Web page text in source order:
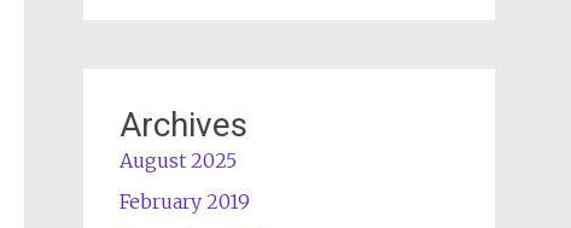
Archives
August 2025
February 2019